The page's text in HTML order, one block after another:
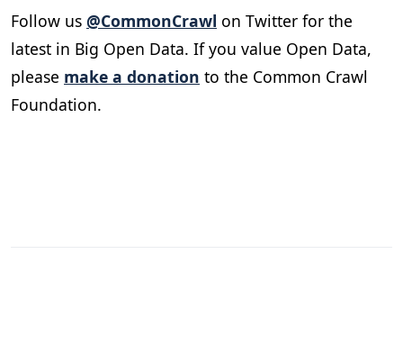
Follow us @CommonCrawl on Twitter for the
latest in Big Open Data. If you value Open Data,
please make a donation to the Common Crawl
Foundation.